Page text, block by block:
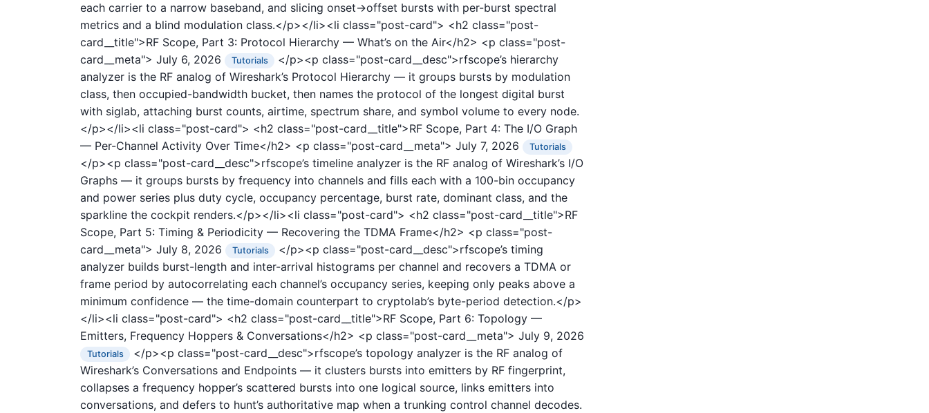
each carrier to a narrow baseband, and slicing onset→offset bursts with per-burst spectral
metrics and a blind modulation class.</p></li><li class="post-card"> <h2 class="post-
card__title">RF Scope, Part 3: Protocol Hierarchy — What’s on the Air</h2> <p class="post-
card__meta"> July 6, 2026 Tutorials
</p><p class="post-card__desc">rfscope’s hierarchy
analyzer is the RF analog of Wireshark’s Protocol Hierarchy — it groups bursts by modulation
class, then occupied-bandwidth bucket, then names the protocol of the longest digital burst
with siglab, attaching burst counts, airtime, spectrum share, and symbol volume to every node.
</p></li><li class="post-card"> <h2 class="post-card__title">RF Scope, Part 4: The I/O Graph
— Per-Channel Activity Over Time</h2> <p class="post-card__meta"> July 7, 2026 Tutorials
</p><p class="post-card__desc">rfscope’s timeline analyzer is the RF analog of Wireshark’s I/O
Graphs — it groups bursts by frequency into channels and fills each with a 100-bin occupancy
and power series plus duty cycle, occupancy percentage, burst rate, dominant class, and the
sparkline the cockpit renders.</p></li><li class="post-card"> <h2 class="post-card__title">RF
Scope, Part 5: Timing & Periodicity — Recovering the TDMA Frame</h2> <p class="post-
card__meta"> July 8, 2026 Tutorials
</p><p class="post-card__desc">rfscope’s timing
analyzer builds burst-length and inter-arrival histograms per channel and recovers a TDMA or
frame period by autocorrelating each channel’s occupancy series, keeping only peaks above a
minimum confidence — the time-domain counterpart to cryptolab’s byte-period detection.</p>
</li><li class="post-card"> <h2 class="post-card__title">RF Scope, Part 6: Topology —
Emitters, Frequency Hoppers & Conversations</h2> <p class="post-card__meta"> July 9, 2026
Tutorials
</p><p class="post-card__desc">rfscope’s topology analyzer is the RF analog of
Wireshark’s Conversations and Endpoints — it clusters bursts into emitters by RF fingerprint,
collapses a frequency hopper’s scattered bursts into one logical source, links emitters into
conversations, and defers to hunt’s authoritative map when a trunking control channel decodes.